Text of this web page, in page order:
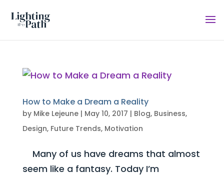
How to Make a Dream a Reality
by Mike Lejeune| May 10, 2017 | Blog, Business,
Design, Future Trends, Motivation
Many of us have dreams that almost
seem like a fantasy. Today I’m